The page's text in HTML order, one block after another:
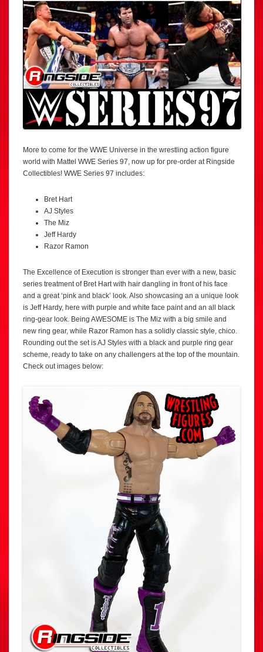
More to come for the WWE Universe in the wrestling action figure
world with Mattel WWE Series 97, now up for pre-order at Ringside
Collectibles! WWE Series 97 includes:
Bret Hart
AJ Styles
The Miz
Jeff Hardy
Razor Ramon
The Excellence of Execution is stronger than ever with a new, basic
series treatment of Bret Hart with hair dangling in front of his face
and a great ‘pink and black’ look. Also showcasing an a unique look
is Jeff Hardy, here with purple and white face paint and an all black
ring-gear look. Being AWESOME is The Miz with a big smile and
new ring gear, while Razor Ramon has a solidly classic style, chico.
Rounding out the set is AJ Styles with a black and purple ring gear
scheme, ready to take on any challengers at the top of the mountain.
Check out images below: